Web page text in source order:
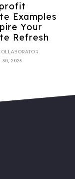
Examples
Your
Refresh
30, 2023